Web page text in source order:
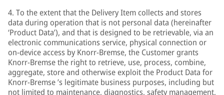
4. To the extent that the Delivery Item collects and stores
data during operation that is not personal data (hereinafter
‘Product Data’), and that is designed to be retrievable, via an
electronic communications service, physical connection or
on-device access by Knorr-Bremse, the Customer grants
Knorr-Bremse the right to retrieve, use, process, combine,
aggregate, store and otherwise exploit the Product Data for
Knorr-Bremse ’s legitimate business purposes, including but
not limited to maintenance, diagnostics, safety management,